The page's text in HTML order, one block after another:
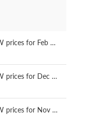
Chinese mills' domestic CRC EXW prices for Feb delivery
Chinese mills' domestic CRC EXW prices for Dec delivery
Chinese mills' domestic CRC EXW prices for Nov delivery